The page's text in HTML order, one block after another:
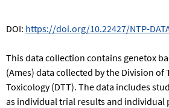
DOI: https://doi.org/10.22427/NTP-
This data collection contains genetox
(Ames) data collected by the Division of
Toxicology (DTT). The data includes
as individual trial results and individual